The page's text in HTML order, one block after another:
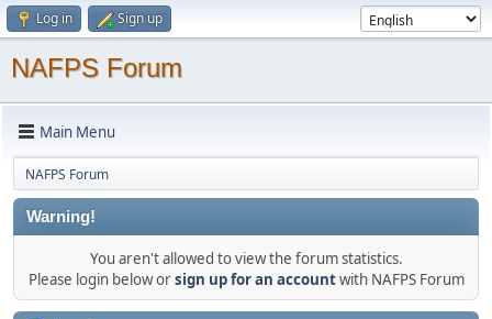
Log in Sign up
NAFPS Forum
Main Menu
NAFPS Forum
Warning!
You aren't allowed to view the forum statistics.
Please login below orsign up for an accountwith NAFPS Forum